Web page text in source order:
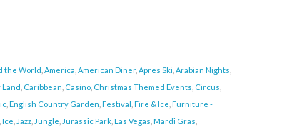
the World ,America ,American Diner,Apres Ski ,Arabian Nights
Land Caribbean Casino Christmas Themed Events Circus
English Country Garden Festival Fire & Ice Furniture -
Ice Jazz Jungle Jurassic Park Las Vegas Mardi Gras